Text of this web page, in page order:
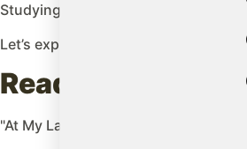
Studying in Ireland doesn't just
Let’s explore the main advantages
Ready to give
"At My Language Quest, we help